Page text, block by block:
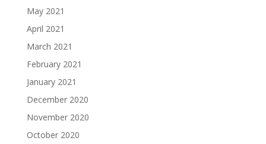
May 2021
April 2021
March 2021
February 2021
January 2021
December 2020
November 2020
October 2020